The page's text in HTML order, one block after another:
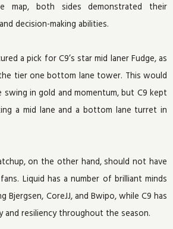
map, both sides demonstrated their
decision-making abilities.
a pick for C9’s star mid laner Fudge, as
tier one bottom lane tower. This would
swing in gold and momentum, but C9 kept
a mid lane and a bottom lane turret in
on the other hand, should not have
Liquid has a number of brilliant minds
Bjergsen, CoreJJ, and Bwipo, while C9 has
and resiliency throughout the season.